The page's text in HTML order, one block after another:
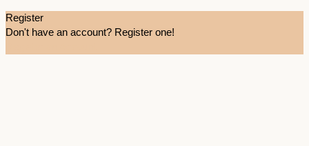
Register
Don't have an account? Register one!